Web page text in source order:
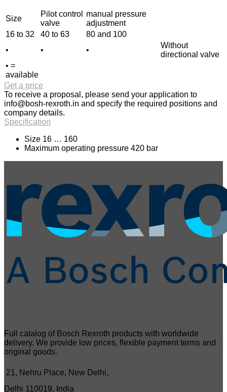
Size
Pilot control
valve
manual pressure
adjustment
16 to 32
40 to 63
80 and 100
•
• •
Without
directional valve
• =
available
Get a price
To receive a proposal, please send your application to
info@bosh-rexroth.in and specify the required positions and
company details.
Specification
Size 16 … 160
Maximum operating pressure 420 bar
Full catalog of Bosch Rexroth products with worldwide
delivery. We provide low prices, flexible payment terms and
original goods.
21, Nehru Place, New Delhi,
Delhi 110019, India